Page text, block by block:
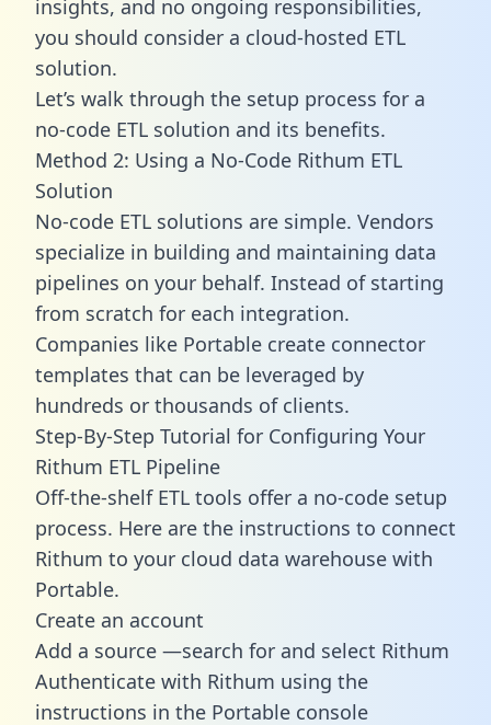
insights, and no ongoing responsibilities,
you should consider a cloud-hosted ETL
solution.
Let’s walk through the setup process for a
no-code ETL solution and its benefits.
Method 2: Using a No-Code Rithum ETL
Solution
No-code ETL solutions are simple. Vendors
specialize in building and maintaining data
pipelines on your behalf. Instead of starting
from scratch for each integration.
Companies like Portable create connector
templates that can be leveraged by
hundreds or thousands of clients.
Step-By-Step Tutorial for Configuring Your
Rithum ETL Pipeline
Off-the-shelf ETL tools offer a no-code setup
process. Here are the instructions to connect
Rithum to your cloud data warehouse with
Portable.
Create an account
Add a source —search for and select Rithum
Authenticate with Rithum using the
instructions in the Portable console